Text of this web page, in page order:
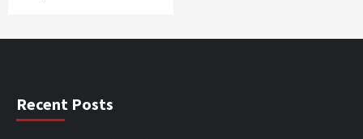
Recent Posts